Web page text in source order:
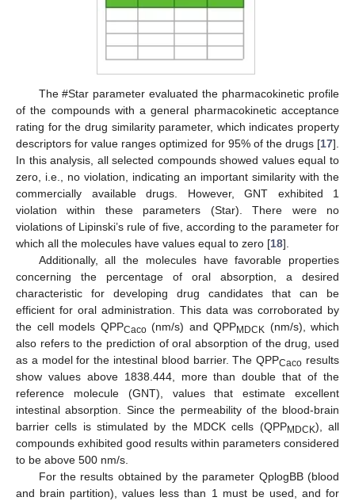
The #Star parameter evaluated the pharmacokinetic profile
of the compounds with a general pharmacokinetic acceptance
rating for the drug similarity parameter, which indicates property
descriptors for value ranges optimized for 95% of the drugs [17].
In this analysis, all selected compounds showed values equal to
zero, i.e., no violation, indicating an important similarity with the
commercially available drugs. However, GNT exhibited 1
violation within these parameters (Star). There were no
violations of Lipinski’s rule of five, according to the parameter for
which all the molecules have values equal to zero [18].
Additionally, all the molecules have favorable properties
concerning the percentage of oral absorption, a desired
characteristic for developing drug candidates that can be
efficient for oral administration. This data was corroborated by
the cell models QPPCaco (nm/s) and QPPMDCK (nm/s), which
also refers to the prediction of oral absorption of the drug, used
as a model for the intestinal blood barrier. The QPPCaco results
show values above 1838.444, more than double that of the
reference molecule (GNT), values that estimate excellent
intestinal absorption. Since the permeability of the blood-brain
barrier cells is stimulated by the MDCK cells (QPPMDCK), all
compounds exhibited good results within parameters considered
to be above 500 nm/s.
For the results obtained by the parameter QplogBB (blood
and brain partition), values less than 1 must be used, and for